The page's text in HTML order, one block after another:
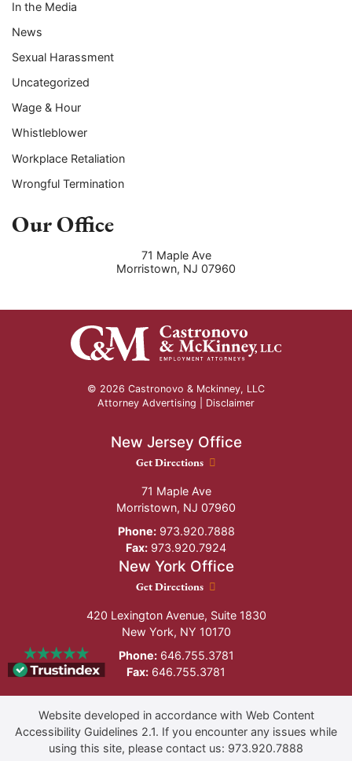
In the Media
News
Sexual Harassment
Uncategorized
Wage & Hour
Whistleblower
Workplace Retaliation
Wrongful Termination
Our Office
71 Maple Ave
Morristown, NJ 07960
© 2026 Castronovo & Mckinney, LLC
Attorney Advertising | Disclaimer
New Jersey Office
New Jersey Office location
Get Directions
71 Maple Ave
Morristown, NJ 07960
Phone:973.920.7888
Fax: 973.920.7924
New York Office
New York Office location
Get Directions
420 Lexington Avenue, Suite 1830
New York, NY 10170
Phone:646.755.3781
Fax: 646.755.3781
Website developed in accordance with Web Content
Accessibility Guidelines 2.1. If you encounter any issues while
using this site, please contact us: 973.920.7888